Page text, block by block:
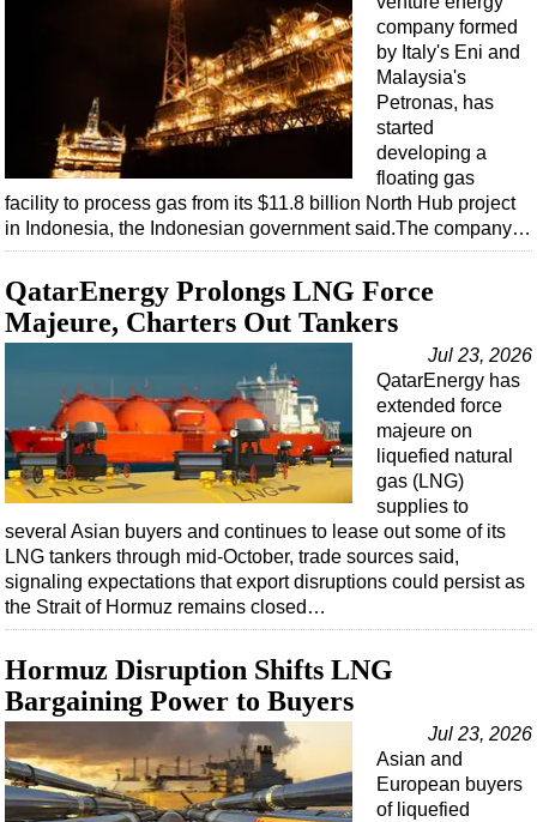
company formed
by Italy's Eni and
Malaysia's
Petronas, has
started
developing a
floating gas
facility to process gas from its $11.8 billion North Hub project
in Indonesia, the Indonesian government said.The company…
QatarEnergy Prolongs LNG Force
Majeure, Charters Out Tankers
Jul 23, 2026
QatarEnergy has
extended force
majeure on
liquefied natural
gas (LNG)
supplies to
several Asian buyers and continues to lease out some of its
LNG tankers through mid-October, trade sources said,
signaling expectations that export disruptions could persist as
the Strait of Hormuz remains closed…
Hormuz Disruption Shifts LNG
Bargaining Power to Buyers
Jul 23, 2026
Asian and
European buyers
of liquefied